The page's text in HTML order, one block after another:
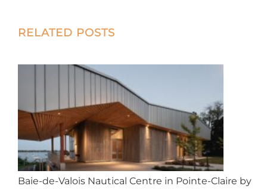
Post
RELATED POSTS
Baie-de-Valois Nautical Centre in Pointe-Claire by